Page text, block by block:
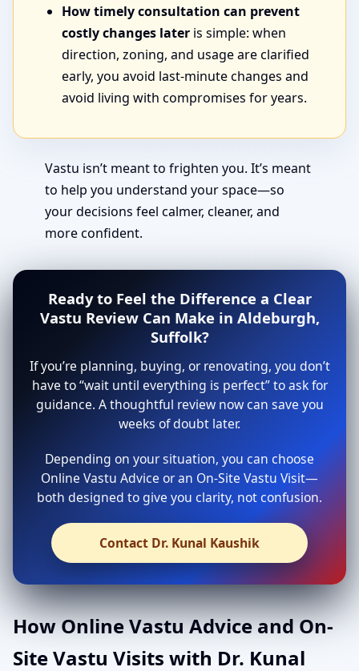
How timely consultation can prevent
costly changes later is simple: when
direction, zoning, and usage are clarified
early, you avoid last-minute changes and
avoid living with compromises for years.
Vastu isn’t meant to frighten you. It’s meant
to help you understand your space—so
your decisions feel calmer, cleaner, and
more confident.
Ready to Feel the Difference a Clear
Vastu Review Can Make in Aldeburgh,
Suffolk?
If you’re planning, buying, or renovating, you don’t
have to “wait until everything is perfect” to ask for
guidance. A thoughtful review now can save you
weeks of doubt later.
Depending on your situation, you can choose
Online Vastu Advice or an On-Site Vastu Visit—
both designed to give you clarity, not confusion.
Contact Dr. Kunal Kaushik
How Online Vastu Advice and On-
Site Vastu Visits with Dr. Kunal